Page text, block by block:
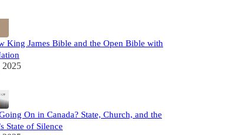
King James Bible and the Open Bible with
2025
On in Canada? State, Church, and the
State of Silence